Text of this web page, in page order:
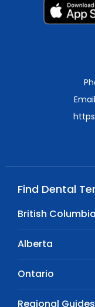
Find Dental
British Columbia
Alberta
Ontario
Regional Guides